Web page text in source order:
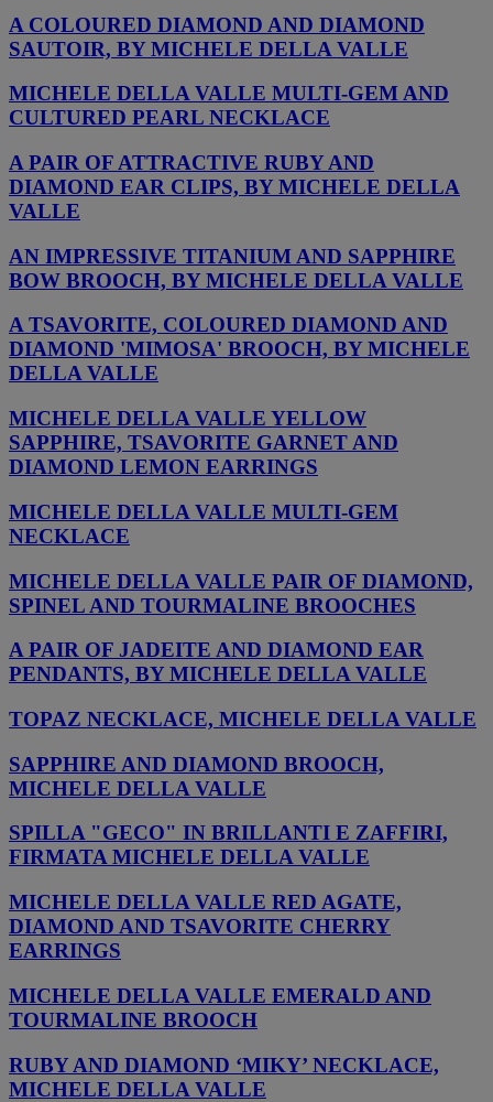
A COLOURED DIAMOND AND DIAMOND
SAUTOIR, BY MICHELE DELLA VALLE
MICHELE DELLA VALLE MULTI-GEM AND
CULTURED PEARL NECKLACE
A PAIR OF ATTRACTIVE RUBY AND
DIAMOND EAR CLIPS, BY MICHELE DELLA
VALLE
AN IMPRESSIVE TITANIUM AND SAPPHIRE
BOW BROOCH, BY MICHELE DELLA VALLE
A TSAVORITE, COLOURED DIAMOND AND
DIAMOND 'MIMOSA' BROOCH, BY MICHELE
DELLA VALLE
MICHELE DELLA VALLE YELLOW
SAPPHIRE, TSAVORITE GARNET AND
DIAMOND LEMON EARRINGS
MICHELE DELLA VALLE MULTI-GEM
NECKLACE
MICHELE DELLA VALLE PAIR OF DIAMOND,
SPINEL AND TOURMALINE BROOCHES
A PAIR OF JADEITE AND DIAMOND EAR
PENDANTS, BY MICHELE DELLA VALLE
TOPAZ NECKLACE, MICHELE DELLA VALLE
SAPPHIRE AND DIAMOND BROOCH,
MICHELE DELLA VALLE
SPILLA "GECO" IN BRILLANTI E ZAFFIRI,
FIRMATA MICHELE DELLA VALLE
MICHELE DELLA VALLE RED AGATE,
DIAMOND AND TSAVORITE CHERRY
EARRINGS
MICHELE DELLA VALLE EMERALD AND
TOURMALINE BROOCH
RUBY AND DIAMOND ‘MIKY’ NECKLACE,
MICHELE DELLA VALLE